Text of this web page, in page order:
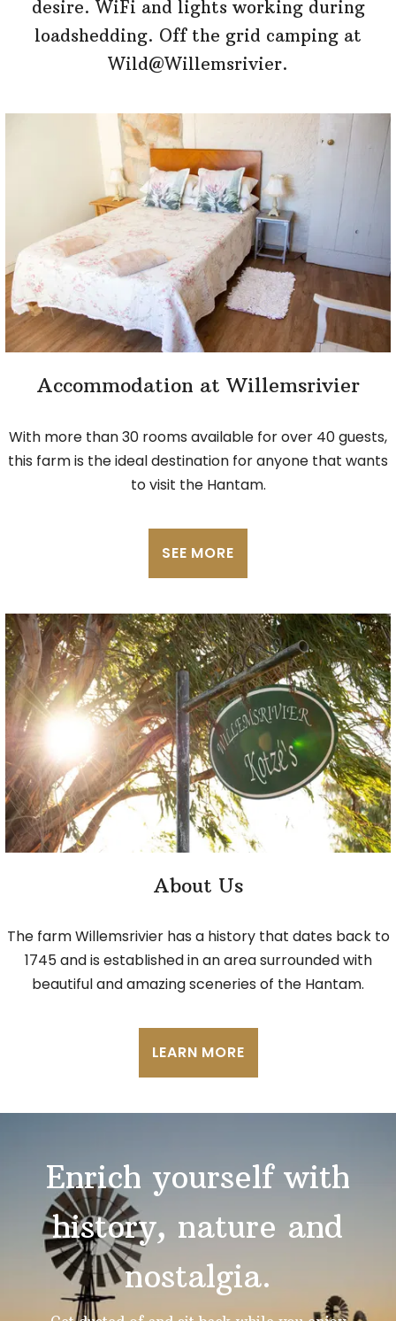
desire. WiFi and lights working during
loadshedding. Off the grid camping at
Wild@Willemsrivier.
Accommodation at Willemsrivier
With more than 30 rooms available for over 40 guests,
this farm is the ideal destination for anyone that wants
to visit the Hantam.
SEE MORE
About Us
The farm Willemsrivier has a history that dates back to
1745 and is established in an area surrounded with
beautiful and amazing sceneries of the Hantam.
LEARN MORE
Enrich yourself with
history, nature and
nostalgia.